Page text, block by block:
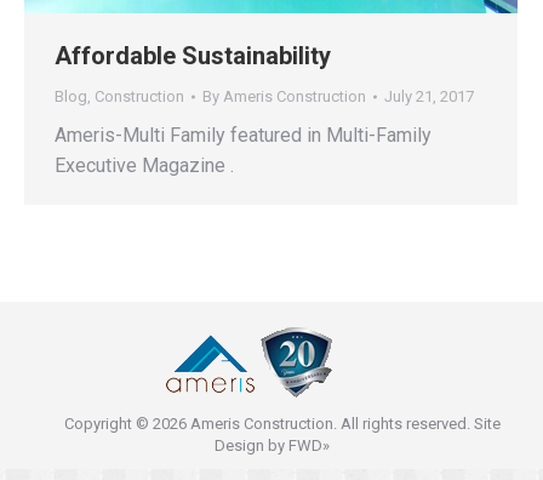
Affordable Sustainability
Blog, Construction By Ameris Construction July 21, 2017
Ameris-Multi Family featured in Multi-Family
Executive Magazine .
Copyright © 2026 Ameris Construction. All rights reserved. Site
Design by FWD»